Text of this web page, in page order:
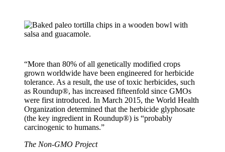
“More than 80% of all genetically modified crops
grown worldwide have been engineered for herbicide
tolerance. As a result, the use of toxic herbicides, such
as Roundup®, has increased fifteenfold since GMOs
were first introduced. In March 2015, the World Health
Organization determined that the herbicide glyphosate
(the key ingredient in Roundup®) is “probably
carcinogenic to humans.”
The Non-GMO Project